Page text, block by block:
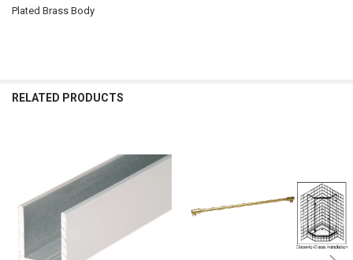
Plated Brass Body
RELATED PRODUCTS